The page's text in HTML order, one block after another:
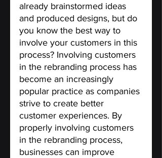
already brainstormed ideas
and produced designs, but do
you know the best way to
involve your customers in this
process? Involving customers
in the rebranding process has
become an increasingly
popular practice as companies
strive to create better
customer experiences. By
properly involving customers
in the rebranding process,
businesses can improve